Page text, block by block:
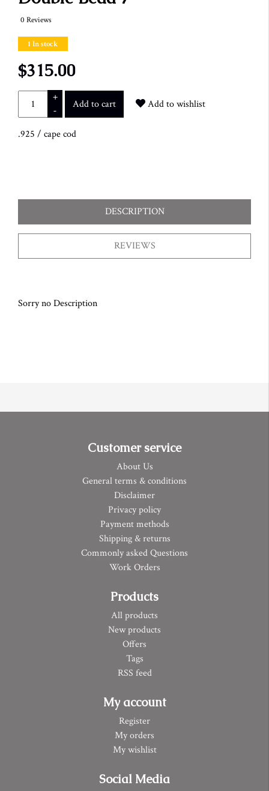
0 Reviews
1 In stock
$315.00
+
-
Add to cart Add to wishlist
.925 / cape cod
DESCRIPTION
REVIEWS
Sorry no Description
Customer service
About Us
General terms & conditions
Disclaimer
Privacy policy
Payment methods
Shipping & returns
Commonly asked Questions
Work Orders
Products
All products
New products
Offers
Tags
RSS feed
My account
Register
My orders
My wishlist
Social Media